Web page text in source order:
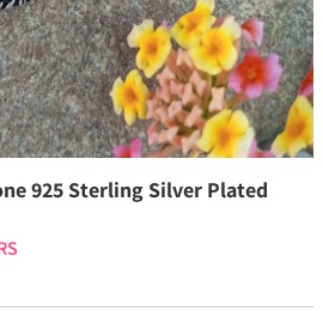
925 Sterling Silver Plated